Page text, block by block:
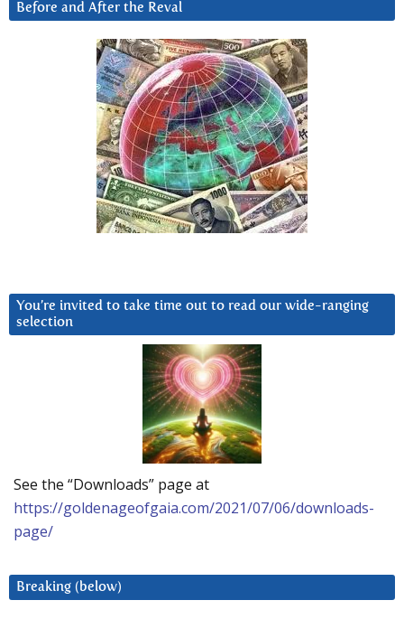
Before and After the Reval
You’re invited to take time out to read our wide-ranging
selection
See the “Downloads” page at
https://goldenageofgaia.com/2021/07/06/downloads-
page/
Breaking (below)